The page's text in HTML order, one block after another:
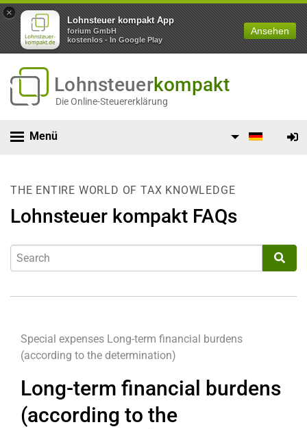
×
Lohnsteuer kompakt App
forium GmbH
kostenlos - In Google Play
Ansehen
Lohnsteuerkompakt
Die Online-Steuererklärung
Menü
THE ENTIRE WORLD OF TAX KNOWLEDGE
Lohnsteuer kompakt FAQs
Special expenses Long-term financial burdens
(according to the determination)
Long-term financial burdens
(according to the